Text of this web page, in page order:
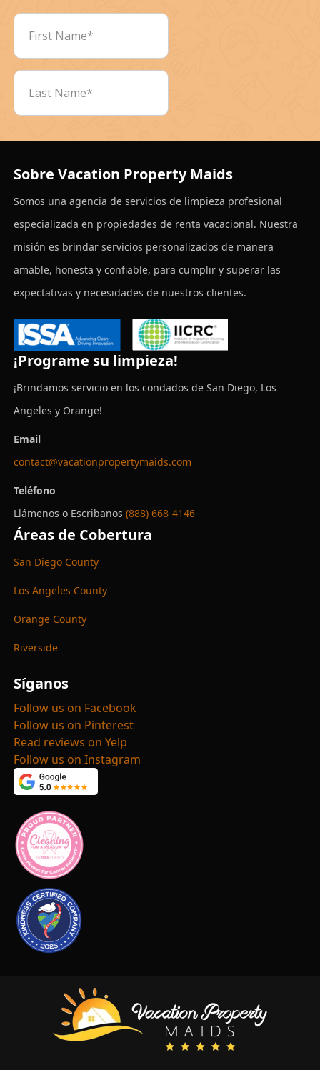
Sobre Vacation Property Maids
Somos una agencia de servicios de limpieza profesional
especializada en propiedades de renta vacacional. Nuestra
misión es brindar servicios personalizados de manera
amable, honesta y confiable, para cumplir y superar las
expectativas y necesidades de nuestros clientes.
¡Programe su limpieza!
¡Brindamos servicio en los condados de San Diego, Los
Angeles y Orange!
Email
contact@vacationpropertymaids.com
Teléfono
Llámenos o Escribanos (888) 668-4146
Áreas de Cobertura
San Diego County
Los Angeles County
Orange County
Riverside
Síganos
Follow us on Facebook
Follow us on Pinterest
Read reviews on Yelp
Follow us on Instagram